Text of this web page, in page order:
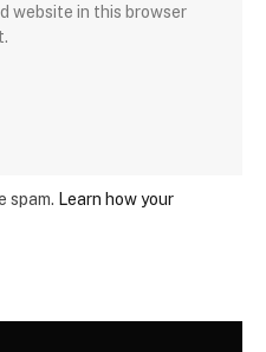
website in this browser
spam. Learn how your